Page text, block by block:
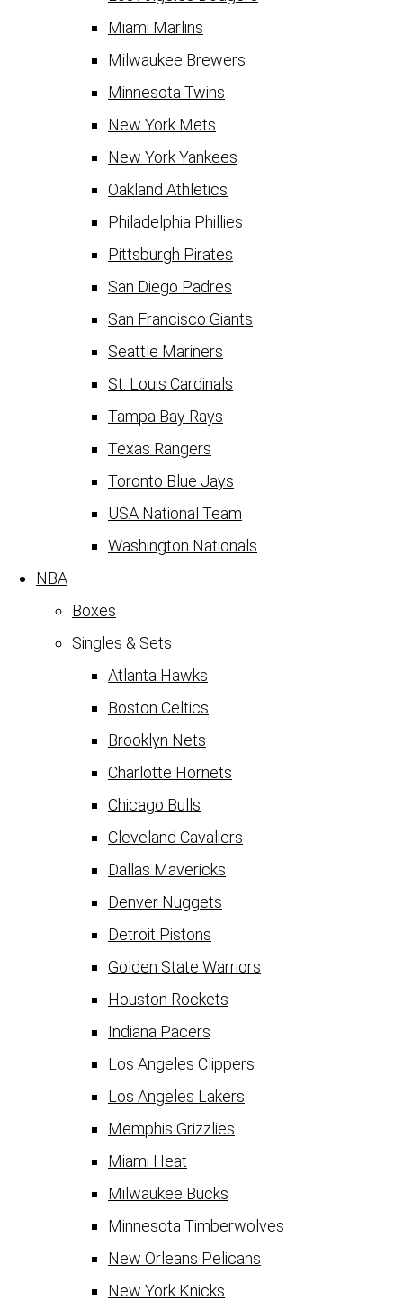
Miami Marlins
Milwaukee Brewers
Minnesota Twins
New York Mets
New York Yankees
Oakland Athletics
Philadelphia Phillies
Pittsburgh Pirates
San Diego Padres
San Francisco Giants
Seattle Mariners
St. Louis Cardinals
Tampa Bay Rays
Texas Rangers
Toronto Blue Jays
USA National Team
Washington Nationals
NBA
Boxes
Singles & Sets
Atlanta Hawks
Boston Celtics
Brooklyn Nets
Charlotte Hornets
Chicago Bulls
Cleveland Cavaliers
Dallas Mavericks
Denver Nuggets
Detroit Pistons
Golden State Warriors
Houston Rockets
Indiana Pacers
Los Angeles Clippers
Los Angeles Lakers
Memphis Grizzlies
Miami Heat
Milwaukee Bucks
Minnesota Timberwolves
New Orleans Pelicans
New York Knicks